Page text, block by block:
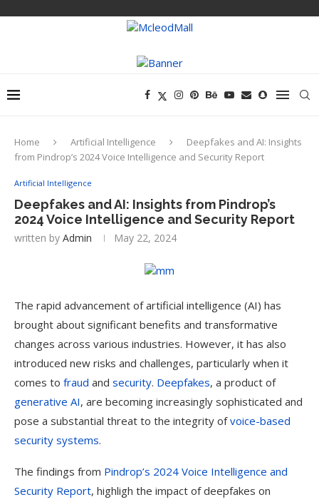
Home Artificial Intelligence
Deepfakes and AI: Insights
from Pindrop’s 2024 Voice Intelligence and Security Report
Artificial Intelligence
Deepfakes and AI: Insights from Pindrop’s
2024 Voice Intelligence and Security Report
written by Admin May 22, 2024
The rapid advancement of artificial intelligence (AI) has
brought about significant benefits and transformative
changes across various industries. However, it has also
introduced new risks and challenges, particularly when it
comes to fraud and security. Deepfakes, a product of
generative AI, are becoming increasingly sophisticated and
pose a substantial threat to the integrity ofvoice-based
security systems.
The findings from Pindrop’s 2024 Voice Intelligence and
Security Report, highligh the impact of deepfakes on